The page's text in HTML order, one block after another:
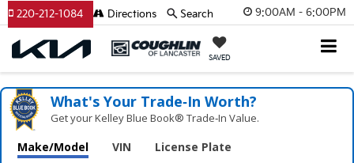
9:00AM - 6:00PM
SAVED
220-212-1084 Directions Search
What's Your Trade‑In Worth?
Get your Kelley Blue Book® Trade‑In Value.
Make/Model VIN License Plate